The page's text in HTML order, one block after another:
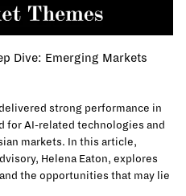
Dive: Emerging Markets
strong performance in
for AI-related technologies and
markets. In this article,
Helena Eaton, explores
the opportunities that may lie